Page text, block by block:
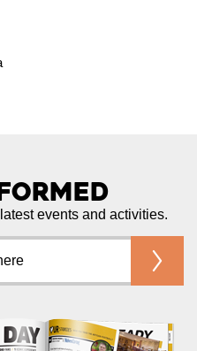
events and activities.